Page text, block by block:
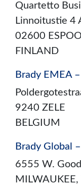
Quartetto
Linnoitustie 4
02600 ESPOO
FINLAND
Brady EMEA
9240 ZELE
BELGIUM
Brady Global
6555 W.